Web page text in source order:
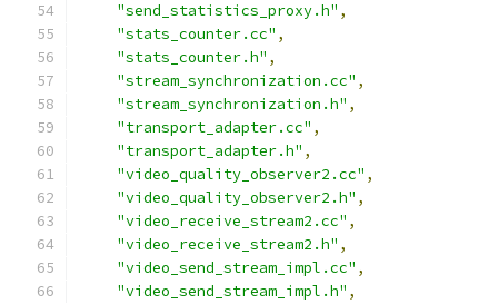
"send_statistics_proxy.h" ,
"stats_counter.cc" ,
"stats_counter.h" ,
"stream_synchronization.cc" ,
"stream_synchronization.h" ,
"transport_adapter.cc" ,
"transport_adapter.h" ,
"video_quality_observer2.cc" ,
"video_quality_observer2.h" ,
"video_receive_stream2.cc" ,
"video_receive_stream2.h" ,
"video_send_stream_impl.cc" ,
"video_send_stream_impl.h" ,